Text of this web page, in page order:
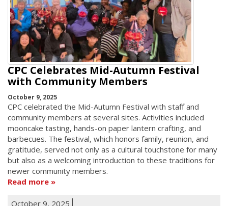
CPC Celebrates Mid-Autumn Festival
with Community Members
October 9, 2025
CPC celebrated the Mid-Autumn Festival with staff and
community members at several sites. Activities included
mooncake tasting, hands-on paper lantern crafting, and
barbecues. The festival, which honors family, reunion, and
gratitude, served not only as a cultural touchstone for many
but also as a welcoming introduction to these traditions for
newer community members.
Read more
October 9, 2025